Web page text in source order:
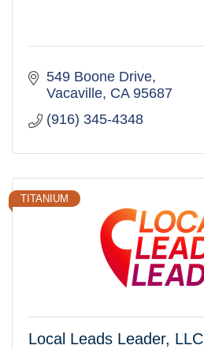
549 Boone Drive
Vacaville CA 95687
(916) 345-4348
TITANIUM
Local Leads Leader, LLC